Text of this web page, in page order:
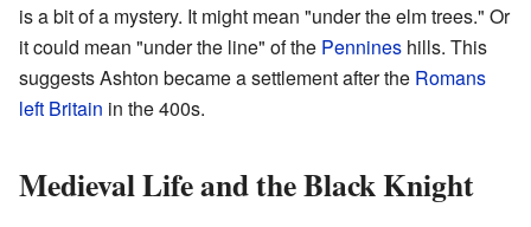
is a bit of a mystery. It might mean "under the elm trees." Or
it could mean "under the line" of the Pennines hills. This
suggests Ashton became a settlement after the Romans
left Britain in the 400s.
Medieval Life and the Black Knight